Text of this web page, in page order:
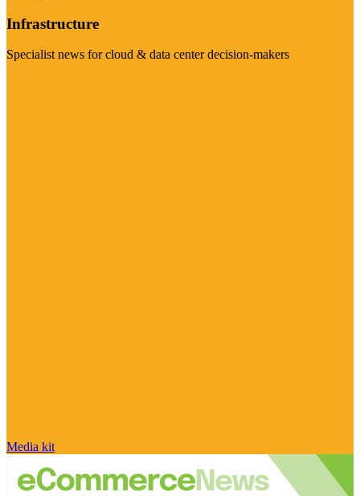
Infrastructure
Specialist news for cloud & data center decision-makers
Media kit